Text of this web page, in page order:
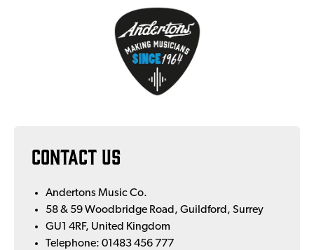
CONTACT US
Andertons Music Co.
58 & 59 Woodbridge Road, Guildford, Surrey
GU1 4RF, United Kingdom
Telephone: 01483 456 777